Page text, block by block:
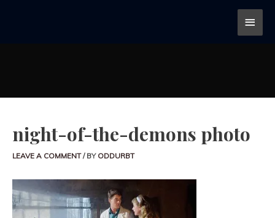
night-of-the-demons photo
LEAVE A COMMENT / BY ODDURBT